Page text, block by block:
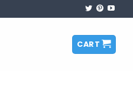
CART